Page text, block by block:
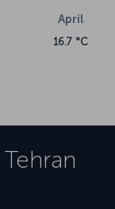
April
16.7 °C
Tehran